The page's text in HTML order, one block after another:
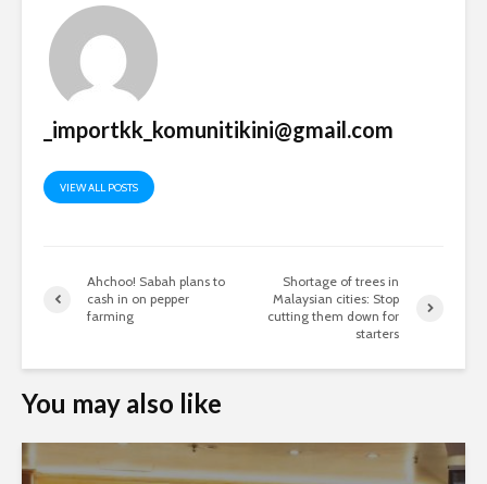
_importkk_komunitikini@gmail.com
VIEW ALL POSTS
Ahchoo! Sabah plans to
cash in on pepper
farming
Shortage of trees in
Malaysian cities: Stop
cutting them down for
starters
You may also like